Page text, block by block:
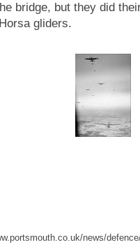
bridge, but they did
gliders.
news/